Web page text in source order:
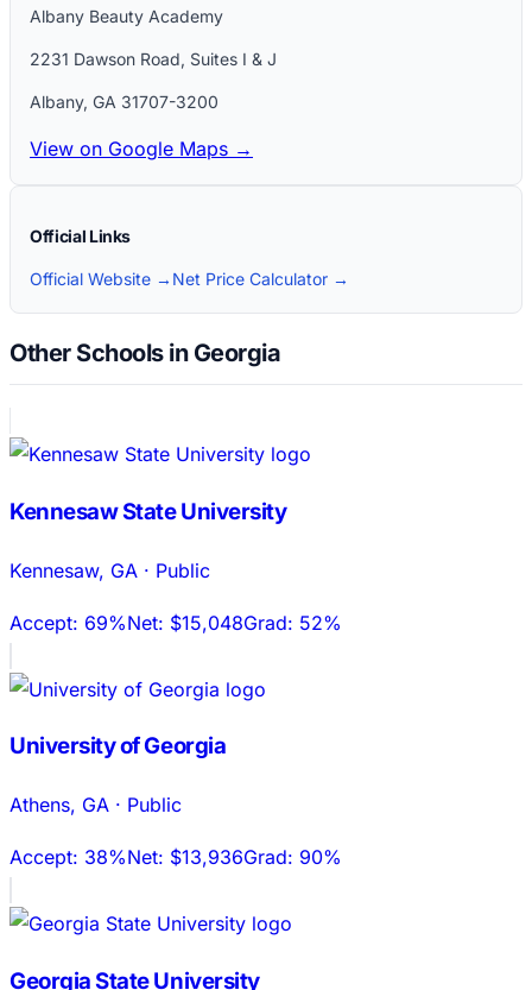
Albany Beauty Academy
2231 Dawson Road, Suites I & J
Albany, GA 31707-3200
View on Google Maps →
Official Links
Official Website → Net Price Calculator →
Other Schools in Georgia
Kennesaw State University
Kennesaw, GA · Public
Accept: 69%Net: $15,048Grad: 52%
University of Georgia
Athens, GA · Public
Accept: 38%Net: $13,936Grad: 90%
Georgia State University